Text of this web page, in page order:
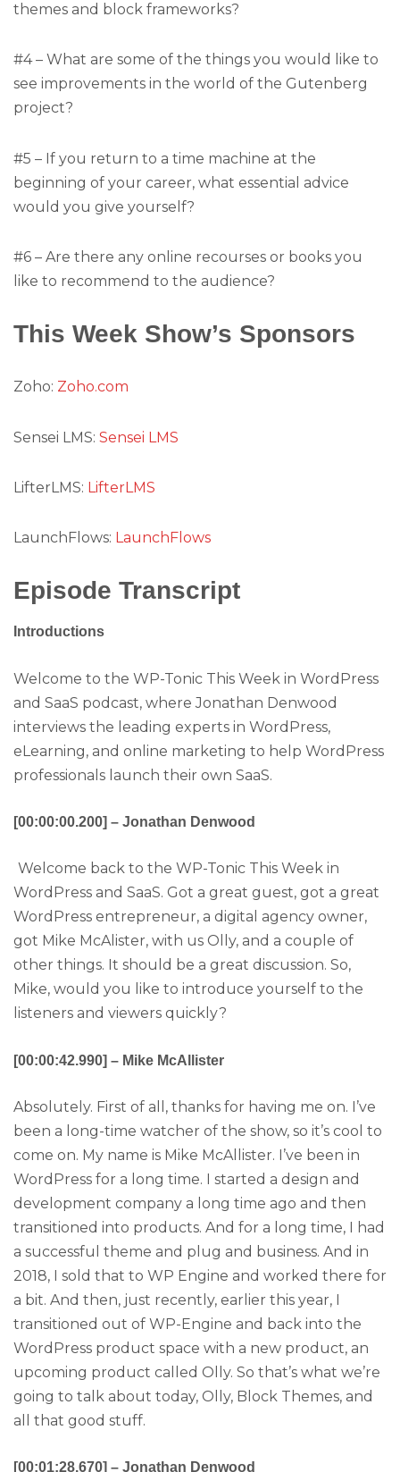
themes and block frameworks?
#4 – What are some of the things you would like to
see improvements in the world of the Gutenberg
project?
#5 – If you return to a time machine at the
beginning of your career, what essential advice
would you give yourself?
#6 – Are there any online recourses or books you
like to recommend to the audience?
This Week Show’s Sponsors
Zoho: Zoho.com
Sensei LMS: Sensei LMS
LifterLMS: LifterLMS
LaunchFlows: LaunchFlows
Episode Transcript
Introductions
Welcome to the WP-Tonic This Week in WordPress
and SaaS podcast, where Jonathan Denwood
interviews the leading experts in WordPress,
eLearning, and online marketing to help WordPress
professionals launch their own SaaS.
[00:00:00.200] – Jonathan Denwood
Welcome back to the WP-Tonic This Week in
WordPress and SaaS. Got a great guest, got a great
WordPress entrepreneur, a digital agency owner,
got Mike McAlister, with us Olly, and a couple of
other things. It should be a great discussion. So,
Mike, would you like to introduce yourself to the
listeners and viewers quickly?
[00:00:42.990] – Mike McAllister
Absolutely. First of all, thanks for having me on. I’ve
been a long-time watcher of the show, so it’s cool to
come on. My name is Mike McAllister. I’ve been in
WordPress for a long time. I started a design and
development company a long time ago and then
transitioned into products. And for a long time, I had
a successful theme and plug and business. And in
2018, I sold that to WP Engine and worked there for
a bit. And then, just recently, earlier this year, I
transitioned out of WP-Engine and back into the
WordPress product space with a new product, an
upcoming product called Olly. So that’s what we’re
going to talk about today, Olly, Block Themes, and
all that good stuff.
[00:01:28.670] – Jonathan Denwood